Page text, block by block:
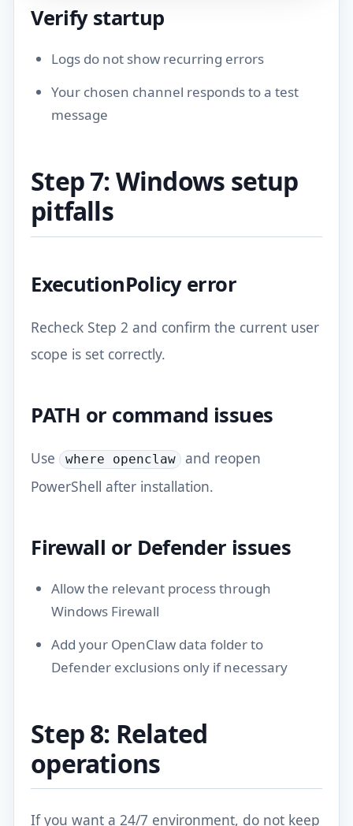
Verify startup
Logs do not show recurring errors
Your chosen channel responds to a test
message
Step 7: Windows setup
pitfalls
ExecutionPolicy error
Recheck Step 2 and confirm the current user
scope is set correctly.
PATH or command issues
Use where openclaw
and reopen
PowerShell after installation.
Firewall or Defender issues
Allow the relevant process through
Windows Firewall
Add your OpenClaw data folder to
Defender exclusions only if necessary
Step 8: Related
operations
If you want a 24/7 environment, do not keep